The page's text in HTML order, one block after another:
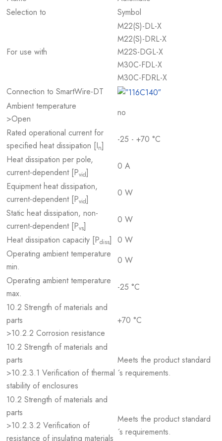
Selection to
Symbol
For use with
M22(S)-DL-X
M22(S)-DRL-X
M22S-DGL-X
M30C-FDL-X
M30C-FDRL-X
Connection to SmartWire-DT
Ambient temperature
>Open
no
Rated operational current for
specified heat dissipation [In]
-25 - +70 °C
Heat dissipation per pole,
current-dependent [Pvid]
0 A
Equipment heat dissipation,
current-dependent [Pvid]
0 W
Static heat dissipation, non-
current-dependent [Pvs]
0 W
Heat dissipation capacity [Pdiss] 0 W
Operating ambient temperature
min.
0 W
Operating ambient temperature
max.
-25 °C
10.2 Strength of materials and
parts
>10.2.2 Corrosion resistance
+70 °C
10.2 Strength of materials and
parts
>10.2.3.1 Verification of thermal
stability of enclosures
Meets the product standard
´s requirements.
10.2 Strength of materials and
parts
>10.2.3.2 Verification of
resistance of insulating materials
Meets the product standard
´s requirements.